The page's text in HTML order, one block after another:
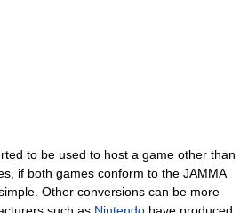
to be used to host a game other than
if both games conform to the JAMMA
Other conversions can be more